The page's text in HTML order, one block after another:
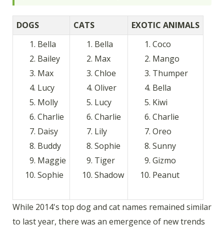
DOGS CATS
EXOTIC ANIMALS
Bella
Bailey
Max
Lucy
Molly
Charlie
Daisy
Buddy
Maggie
Sophie
Bella
Max
Chloe
Oliver
Lucy
Charlie
Lily
Sophie
Tiger
Shadow
Coco
Mango
Thumper
Bella
Kiwi
Charlie
Oreo
Sunny
Gizmo
Peanut
While 2014's top dog and cat names remained similar
to last year, there was an emergence of new trends